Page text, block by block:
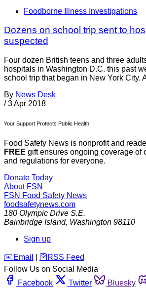
Foodborne Illness Investigations
Dozens on school trip sent to
suspected
Four dozen British teens and three
hospitals in Washington D.C. this past
school trip that began in New York City.
By News Desk
/ 3 Apr 2018
Your Support Protects Public Health
Food Safety News is nonprofit and
FREE gift ensures ongoing coverage of
and regulations for everyone.
Donate Today
About FSN
FSN Food Safety News
foodsafetynews.com
180 Olympic Drive S.E.
Bainbridge Island, Washington 98110
Sign up
️✉️ Email 🛜 RSS Feed
Follow Us on Social Media
Facebook
Twitter Bluesky